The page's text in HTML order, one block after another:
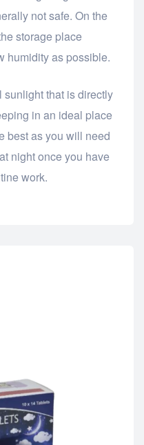
not safe. On the
storage place
humidity as possible.
sunlight that is directly
in an ideal place
best as you will need
night once you have
work.